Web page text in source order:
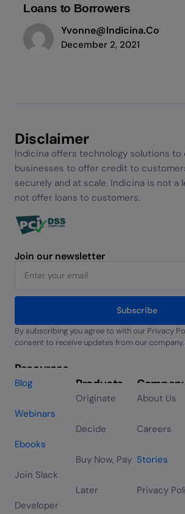
Loans to Borrowers
Yvonne@indicina.co
December 2, 2021
Disclaimer
Indicina offers technology solutions to
businesses to offer credit to
securely and at scale. Indicina is not a
not offer loans to customers.
Join our newsletter
Subscribe
Alternative:
By subscribing you agree to with our Privacy
consent to receive updates from our company.
Resources
Blog
Webinars
Ebooks
Join Slack
Developer
Products
Originate
Decide
Buy Now, Pay
Later
About Us
Careers
Stories
Privacy